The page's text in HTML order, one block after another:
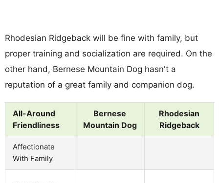
Rhodesian Ridgeback will be fine with family, but
proper training and socialization are required. On the
other hand, Bernese Mountain Dog hasn't a
reputation of a great family and companion dog.
All-Around
Friendliness
Bernese
Mountain Dog
Rhodesian
Ridgeback
Affectionate
With Family